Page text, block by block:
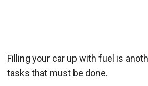
Filling your car up with fuel is
tasks that must be done.